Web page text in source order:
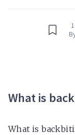
What is
What is